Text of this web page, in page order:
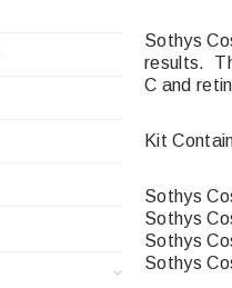
Sothys
results.
C and
Kit
Sothys
Sothys
Sothys
Sothys